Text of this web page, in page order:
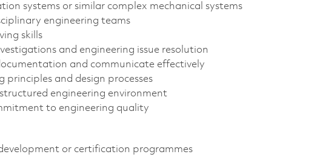
systems or similar complex mechanical systems
engineering teams
skills
and engineering issue resolution
and communicate effectively
and design processes
engineering environment
to engineering quality
or certification programmes